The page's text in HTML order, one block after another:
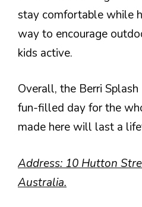
stay comfortable while
way to encourage
kids active.
Overall, the Berri
fun-filled day for the
made here will last a
Address: 10 Hutton
Australia.